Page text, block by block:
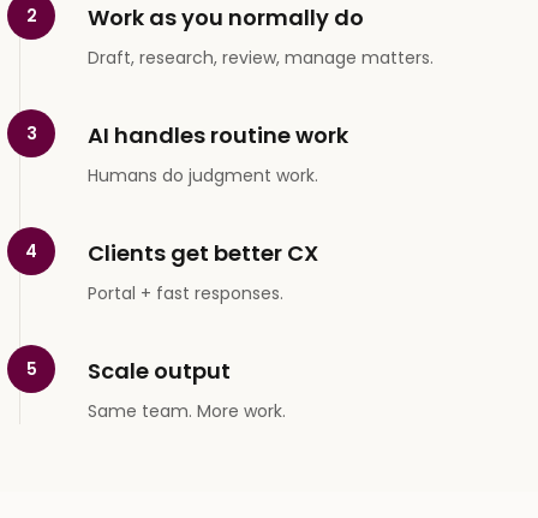
2 Work as you normally do
Draft, research, review, manage matters.
3 AI handles routine work
Humans do judgment work.
4 Clients get better CX
Portal + fast responses.
5 Scale output
Same team. More work.